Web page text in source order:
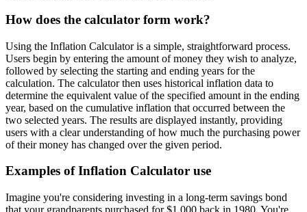
How does the calculator form work?
Using the Inflation Calculator is a simple, straightforward process.
Users begin by entering the amount of money they wish to analyze,
followed by selecting the starting and ending years for the
calculation. The calculator then uses historical inflation data to
determine the equivalent value of the specified amount in the ending
year, based on the cumulative inflation that occurred between the
two selected years. The results are displayed instantly, providing
users with a clear understanding of how much the purchasing power
of their money has changed over the given period.
Examples of Inflation Calculator use
Imagine you're considering investing in a long-term savings bond
that your grandparents purchased for $1,000 back in 1980. You're